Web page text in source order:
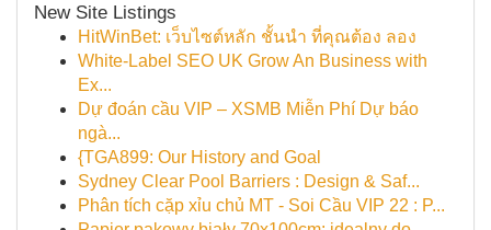
New Site Listings
HitWinBet: เว็บไซต์หลัก ชั้นนำ ที่คุณต้อง ลอง
White-Label SEO UK Grow An Business with
Ex...
Dự đoán cầu VIP – XSMB Miễn Phí Dự báo
ngà...
{TGA899: Our History and Goal
Sydney Clear Pool Barriers : Design & Saf...
Phân tích cặp xỉu chủ MT - Soi Cầu VIP 22 : P...